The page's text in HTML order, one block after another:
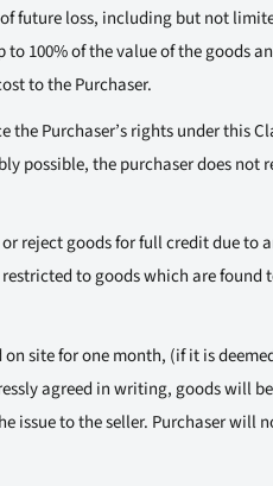
future loss, including but not
100% of the value of the goods
to the Purchaser.
Purchaser’s rights under this
possible, the purchaser does
reject goods for full credit due to
to goods which are found
site for one month, (if it is
agreed in writing, goods will
issue to the seller. Purchaser will